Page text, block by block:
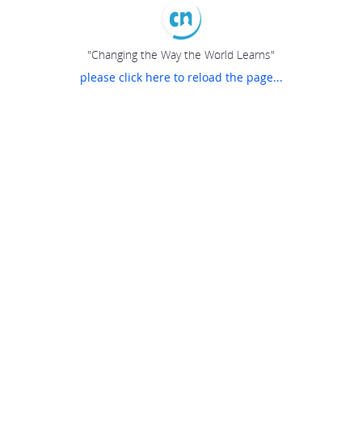
"Changing the Way the World Learns"
please click here to reload the page...